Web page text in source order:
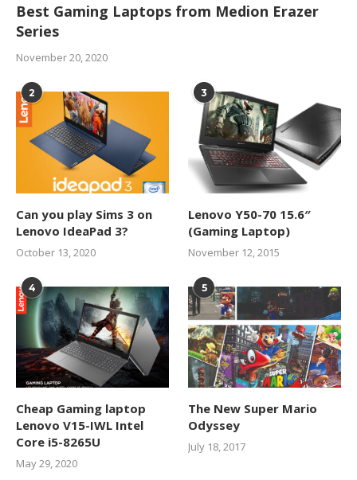
Best Gaming Laptops from Medion Erazer
Series
November 20, 2020
2
Can you play Sims 3 on
Lenovo IdeaPad 3?
October 13, 2020
3
Lenovo Y50-70 15.6″
(Gaming Laptop)
November 12, 2015
4
Cheap Gaming laptop
Lenovo V15-IWL Intel
Core i5-8265U
May 29, 2020
5
The New Super Mario
Odyssey
July 18, 2017